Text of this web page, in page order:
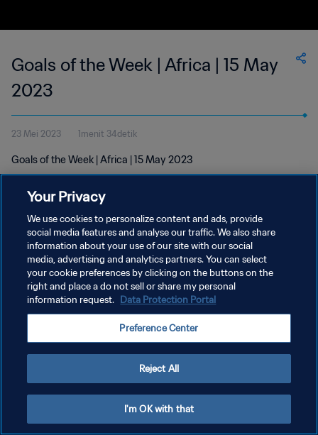
Goals of the Week | Africa | 15 May
2023
23 Mei 2023 1menit 34detik
Goals of the Week | Africa | 15 May 2023
KEBIJAKAN PRIVASI
SYARAT DAN KETENTUAN
ATUR PREFERENSI KUKI
Your Privacy
We use cookies to personalize content and ads, provide
social media features and analyse our traffic. We also share
information about your use of our site with our social
media, advertising and analytics partners. You can select
your cookie preferences by clicking on the buttons on the
right and place a do not sell or share my personal
information request. Data Protection Portal
Preference Center
Reject All
I'm OK with that